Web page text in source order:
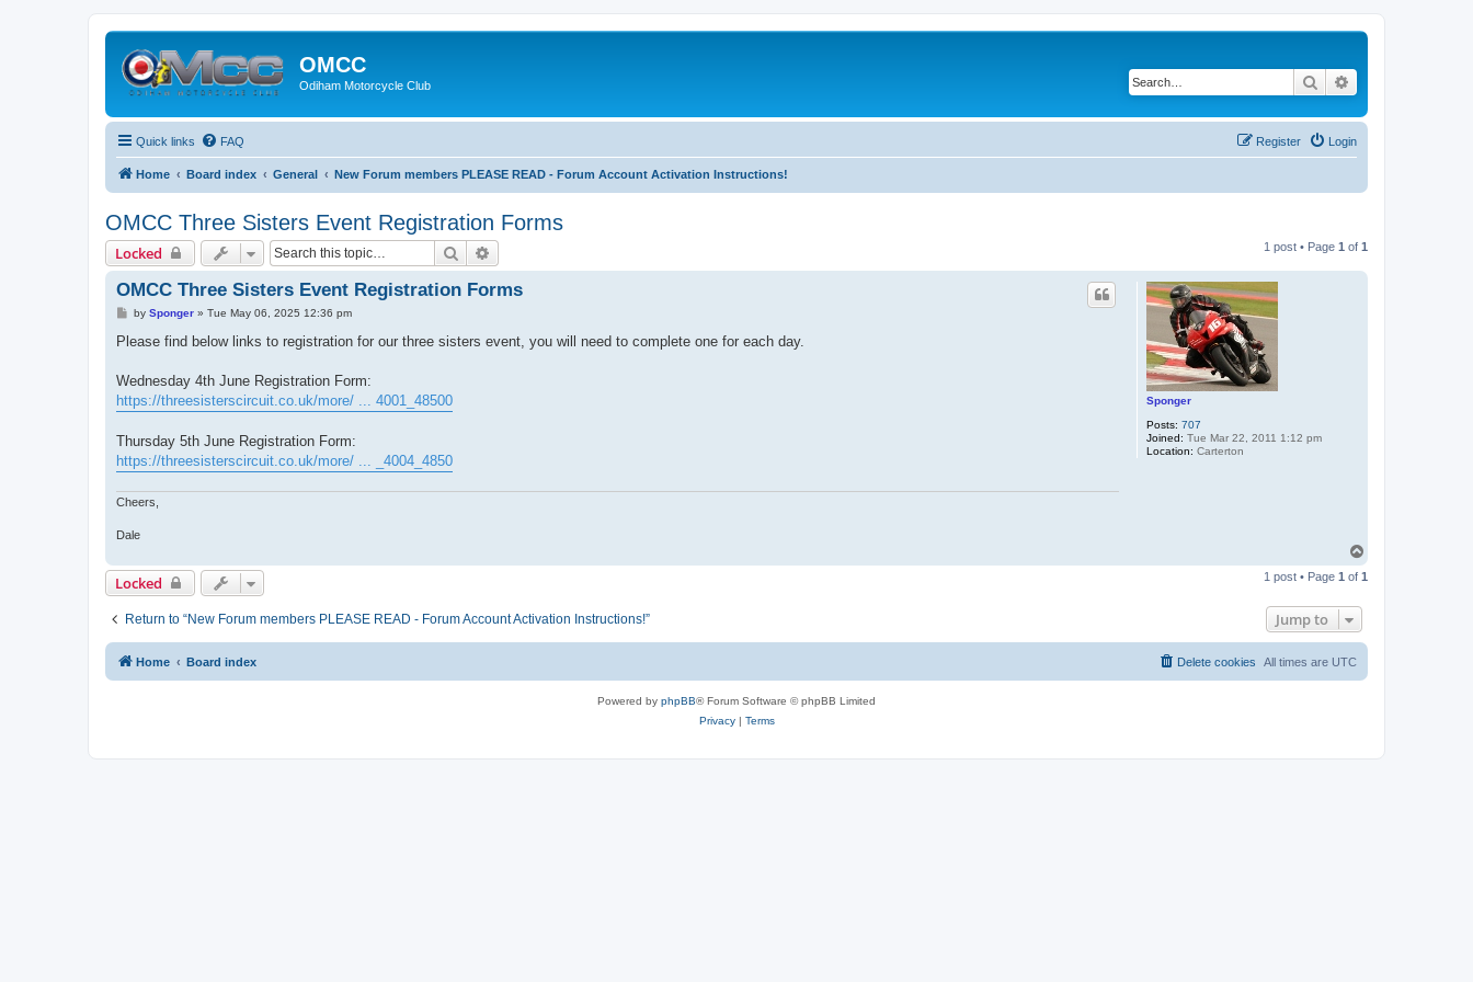
OMCC
Odiham Motorcycle Club Search
Quick links FAQ Login
Register
Home Board index General New Forum members PLEASE READ - Forum Account Activation Instructions!
OMCC Three Sisters Event Registration Forms
Locked Search 1 post • Page 1 of 1
Sponger
Posts: 707
Joined: Tue Mar 22, 2011 1:12 pm
Location: Carterton
OMCC Three Sisters Event Registration Forms
P
s
by Sponger» Tue May 06, 2025 12:36 pm
Please find below links to registration for our three sisters event, you will need to complete one for each day.
Wednesday 4th June Registration Form:
https://threesisterscircuit.co.uk/more/ ... 4001_48500
Thursday 5th June Registration Form:
https://threesisterscircuit.co.uk/more/ ... _4004_4850
Cheers,
Dale
p
Locked 1 post • Page 1 of 1
Return to “New Forum members PLEASE READ - Forum Account Activation Instructions!” Jump to
Home Board index All times are UTC
Delete cookies
Powered by phpBB® Forum Software © phpBB Limited
Privacy| Terms